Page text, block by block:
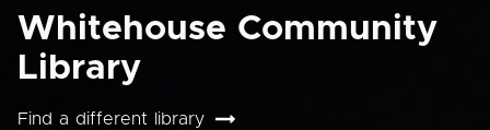
Whitehouse Community
Library
Find a different library